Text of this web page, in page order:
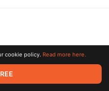
rights reserved. All trademarks
owners.
cookie policy. Read more here.